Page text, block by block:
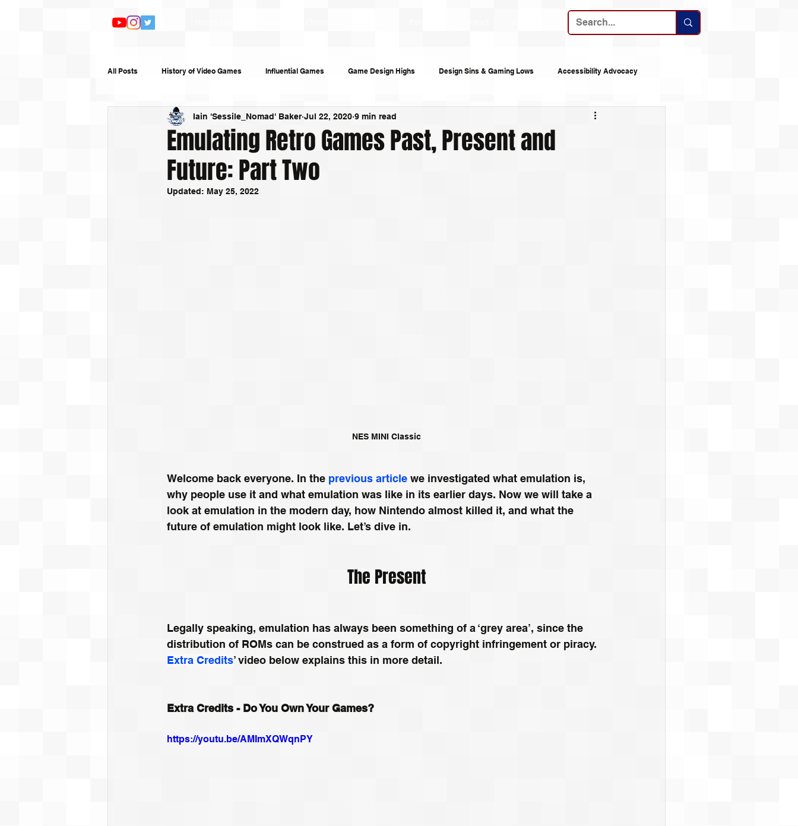
All Posts History of Video Games Influential Games Game Design Highs Design Sins & Gaming Lows Accessibility Advocacy
TV and Film Books and Audiobooks Technology Announcements
Humour Random Writing Game Guides
Emulating Retro Games Past, Present and
Future: Part Two
Iain 'Sessile_Nomad' Baker Jul 22, 2020 9 min read
Updated: May 25, 2022
NES MINI Classic
Welcome back everyone. In the previous article we investigated what emulation is,
why people use it and what emulation was like in its earlier days. Now we will take a
look at emulation in the modern day, how Nintendo almost killed it, and what the
future of emulation might look like. Let’s dive in.
The Present
Legally speaking, emulation has always been something of a ‘grey area’, since the
distribution of ROMs can be construed as a form of copyright infringement or piracy.
Extra Credits’ video below explains this in more detail.
Extra Credits - Do You Own Your Games?
https://youtu.be/AMImXQWqnPY